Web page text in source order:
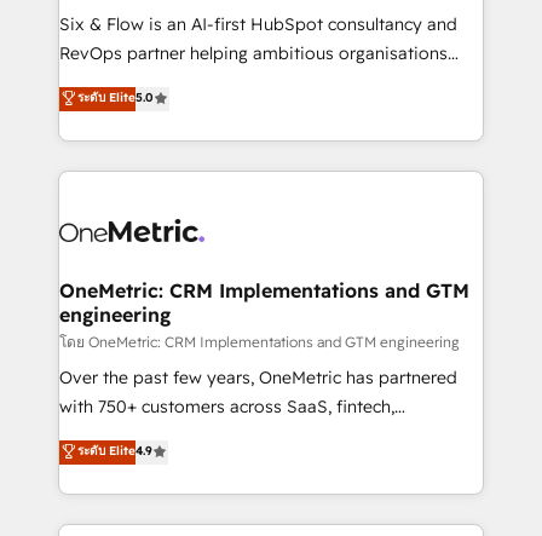
architecture 🔗 CRM migrations & End to end
integrations 🤖 AI workflows & enrichment 📘 Team
HubSpot environments that teams use with
confidence and that leadership can rely on for
Six & Flow is an AI-first HubSpot consultancy and
RevOps partner helping ambitious organisations
grow with clarity, confidence, and intelligence.
Operating across the UK, Netherlands, Ireland, and
Canada, we’ve delivered thousands of successful
HubSpot projects for mid-market and enterprise
combine HubSpot, data, and AI to design connected
and technology for predictable, scalable revenue
growth. Our expertise spans RevOps, CRM and data
architecture, AI enablement, and strategic marketing,
delivered through our proprietary FLAIR framework
for responsible AI adoption. As a HubSpot Elite
we blend strategy, creativity, and technology to help
organisations scale smarter and grow stronger.
ระดับ Elite5.0
OneMetric: CRM Implementations and GTM
engineering
โดย OneMetric: CRM Implementations and GTM engineering
Over the past few years, OneMetric has partnered
with 750+ customers across SaaS, fintech,
healthcare, real estate, and other industries. With
150+ HubSpot-certified experts, we deliver scalable
solutions to complex GTM and RevOps challenges.
Our Expertise 🔹 Onboarding & Implementation:
ระดับ Elite4.9